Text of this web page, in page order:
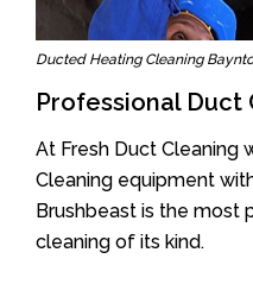
Ducted Heating Cleaning
Professional Duct
At Fresh Duct Cleaning
Cleaning equipment
Brushbeast is the most
cleaning of its kind.